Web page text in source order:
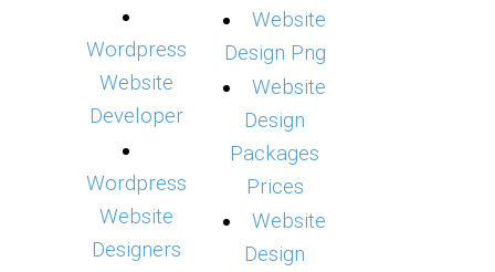
Wordpress
Website
Developer
Wordpress
Website
Designers
Website
Design Png
Website
Design
Packages
Prices
Website
Design